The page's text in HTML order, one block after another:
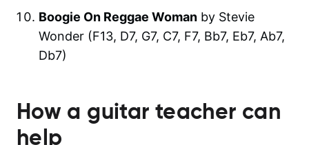
Boogie On Reggae Woman by Stevie
Wonder (F13, D7, G7, C7, F7, Bb7, Eb7, Ab7,
Db7)
How a guitar teacher can
help